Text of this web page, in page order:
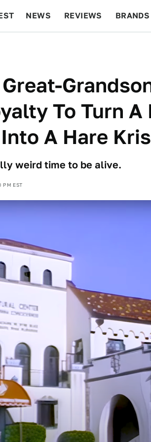
NEWS REVIEWS BRANDS
To Turn A
A Hare
weird time to be alive.
PM EST